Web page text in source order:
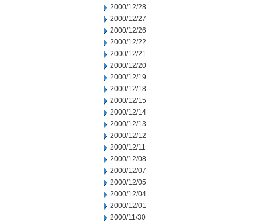
2000/12/28
2000/12/27
2000/12/26
2000/12/22
2000/12/21
2000/12/20
2000/12/19
2000/12/18
2000/12/15
2000/12/14
2000/12/13
2000/12/12
2000/12/11
2000/12/08
2000/12/07
2000/12/05
2000/12/04
2000/12/01
2000/11/30